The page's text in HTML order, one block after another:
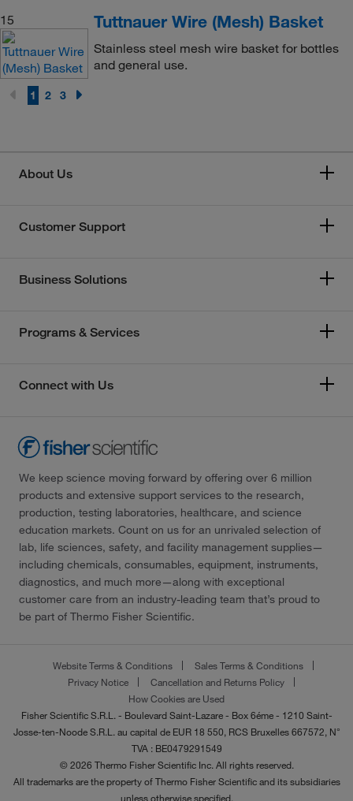
15
Tuttnauer Wire (Mesh) Basket
Stainless steel mesh wire basket for bottles
and general use.
1 2 3
About Us
Customer Support
Business Solutions
Programs & Services
Connect with Us
We keep science moving forward by offering over 6 million
products and extensive support services to the research,
production, testing laboratories, healthcare, and science
education markets. Count on us for an unrivaled selection of
lab, life sciences, safety, and facility management supplies—
including chemicals, consumables, equipment, instruments,
diagnostics, and much more—along with exceptional
customer care from an industry-leading team that’s proud to
be part of Thermo Fisher Scientific.
Website Terms & Conditions
Sales Terms & Conditions
Privacy Notice
Cancellation and Returns Policy
How Cookies are Used
Fisher Scientific S.R.L. - Boulevard Saint-Lazare - Box 6éme - 1210 Saint-
Josse-ten-Noode S.R.L. au capital de EUR 18 550, RCS Bruxelles 667572, N°
TVA : BE0479291549
© 2026 Thermo Fisher Scientific Inc. All rights reserved.
All trademarks are the property of Thermo Fisher Scientific and its subsidiaries
unless otherwise specified.